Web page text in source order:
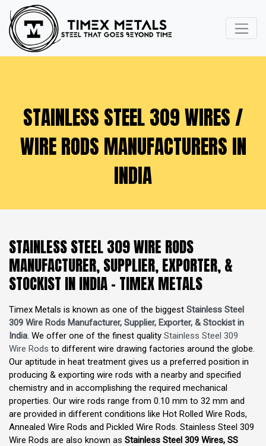
STAINLESS STEEL 309 WIRES /
WIRE RODS MANUFACTURERS IN
INDIA
STAINLESS STEEL 309 WIRE RODS
MANUFACTURER, SUPPLIER, EXPORTER, &
STOCKIST IN INDIA - TIMEX METALS
Timex Metals is known as one of the biggest Stainless Steel
309 Wire Rods Manufacturer, Supplier, Exporter, & Stockist in
India. We offer one of the finest quality Stainless Steel 309
Wire Rods to different wire drawing factories around the globe.
Our aptitude in heat treatment gives us a preferred position in
producing & exporting wire rods with a nearby and specified
chemistry and in accomplishing the required mechanical
properties. Our wire rods range from 0.10 mm to 32 mm and
are provided in different conditions like Hot Rolled Wire Rods,
Annealed Wire Rods and Pickled Wire Rods. Stainless Steel 309
Wire Rods are also known as Stainless Steel 309 Wires, SS